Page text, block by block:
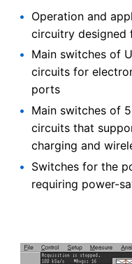
Operation and
circuitry designed
Main switches of
circuits for
ports
Main switches of
circuits that
charging and
Switches for the
requiring power-